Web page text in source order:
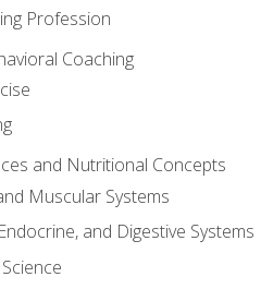
Profession
Coaching
and Nutritional Concepts
Muscular Systems
and Digestive Systems